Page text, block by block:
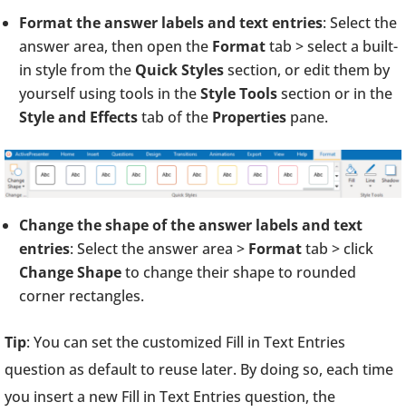
Format the answer labels and text entries: Select the
answer area, then open the Formattab > select a built-
in style from the Quick Stylessection, or edit them by
yourself using tools in theStyle Toolssection or in the
Style and Effectstab of the Properties pane.
Change the shape of the answer labels and text
entries: Select the answer area > Formattab > click
Change Shapeto change their shape to rounded
corner rectangles.
Tip: You can set the customized Fill in Text Entries
question as default to reuse later. By doing so, each time
you insert a new Fill in Text Entries question, the